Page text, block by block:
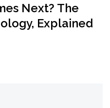
Next? The
Explained